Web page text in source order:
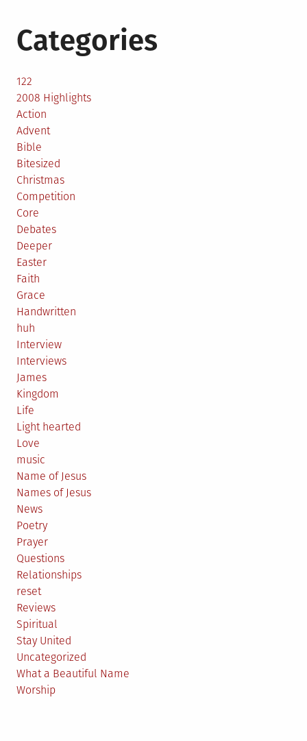
Categories
122
2008 Highlights
Action
Advent
Bible
Bitesized
Christmas
Competition
Core
Debates
Deeper
Easter
Faith
Grace
Handwritten
huh
Interview
Interviews
James
Kingdom
Life
Light hearted
Love
music
Name of Jesus
Names of Jesus
News
Poetry
Prayer
Questions
Relationships
reset
Reviews
Spiritual
Stay United
Uncategorized
What a Beautiful Name
Worship